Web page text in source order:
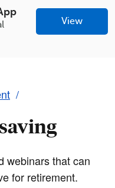
View
webinars that can
for retirement.